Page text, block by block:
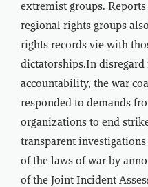
extremist groups.
regional rights groups
rights records vie with
dictatorships.In
accountability, the war
responded to demands
organizations to end
transparent
of the laws of war by
of the Joint Incident